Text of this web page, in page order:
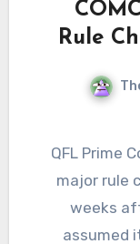
Rule
QFL Prime Commissioner Ted announced a
major rule
weeks
assumed